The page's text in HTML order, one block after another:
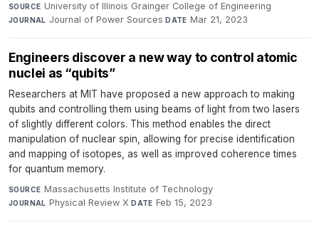
SOURCE University of Illinois Grainger College of Engineering·
JOURNAL Journal of Power Sources·DATE Mar 21, 2023
Engineers discover a new way to control atomic
nuclei as “qubits”
Researchers at MIT have proposed a new approach to making
qubits and controlling them using beams of light from two lasers
of slightly different colors. This method enables the direct
manipulation of nuclear spin, allowing for precise identification
and mapping of isotopes, as well as improved coherence times
for quantum memory.
SOURCE Massachusetts Institute of Technology·
JOURNAL Physical Review X·DATE Feb 15, 2023